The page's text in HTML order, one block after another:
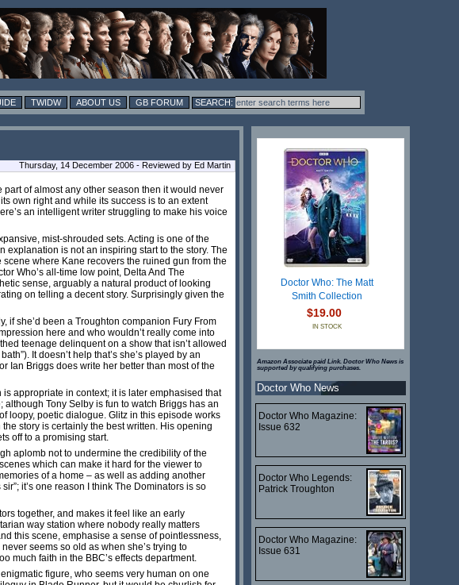
TWIDW ABOUT US GB FORUM
Thursday, 14 December 2006 - Reviewed by Ed Martin
of almost any other season then it would never
own right and while its success is to an extent
an intelligent writer struggling to make his voice
mist-shrouded sets. Acting is one of the
explanation is not an inspiring start to the story. The
where Kane recovers the ruined gun from the
Who’s all-time low point, Delta And The
sense, arguably a natural product of looking
on telling a decent story. Surprisingly given the
if she’d been a Troughton companion Fury From
here and who wouldn’t really come into
teenage delinquent on a show that isn’t allowed
It doesn’t help that’s she’s played by an
Ian Briggs does write her better than most of the
appropriate in context; it is later emphasised that
Tony Selby is fun to watch Briggs has an
loopy, poetic dialogue. Glitz in this episode works
story is certainly the best written. His opening
off to a promising start.
aplomb not to undermine the credibility of the
which can make it hard for the viewer to
of a home – as well as adding another
it’s one reason I think The Dominators is so
together, and makes it feel like an early
way station where nobody really matters
this scene, emphasise a sense of pointlessness,
seems so old as when she’s trying to
much faith in the BBC’s effects department.
figure, who seems very human on one
Doctor Who: The Matt
Smith Collection
$19.00
IN STOCK
Amazon Associate paid Link. Doctor Who News is
supported by qualifying purchases.
Doctor Who News
Doctor Who Magazine:
Issue 632
Doctor Who Legends:
Patrick Troughton
Doctor Who Magazine:
Issue 631